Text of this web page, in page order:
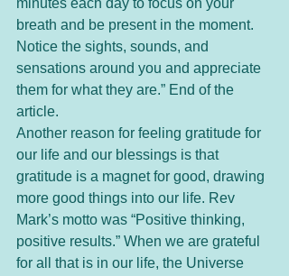
minutes each day to focus on your
breath and be present in the moment.
Notice the sights, sounds, and
sensations around you and appreciate
them for what they are.” End of the
article.
Another reason for feeling gratitude for
our life and our blessings is that
gratitude is a magnet for good, drawing
more good things into our life. Rev
Mark’s motto was “Positive thinking,
positive results.” When we are grateful
for all that is in our life, the Universe